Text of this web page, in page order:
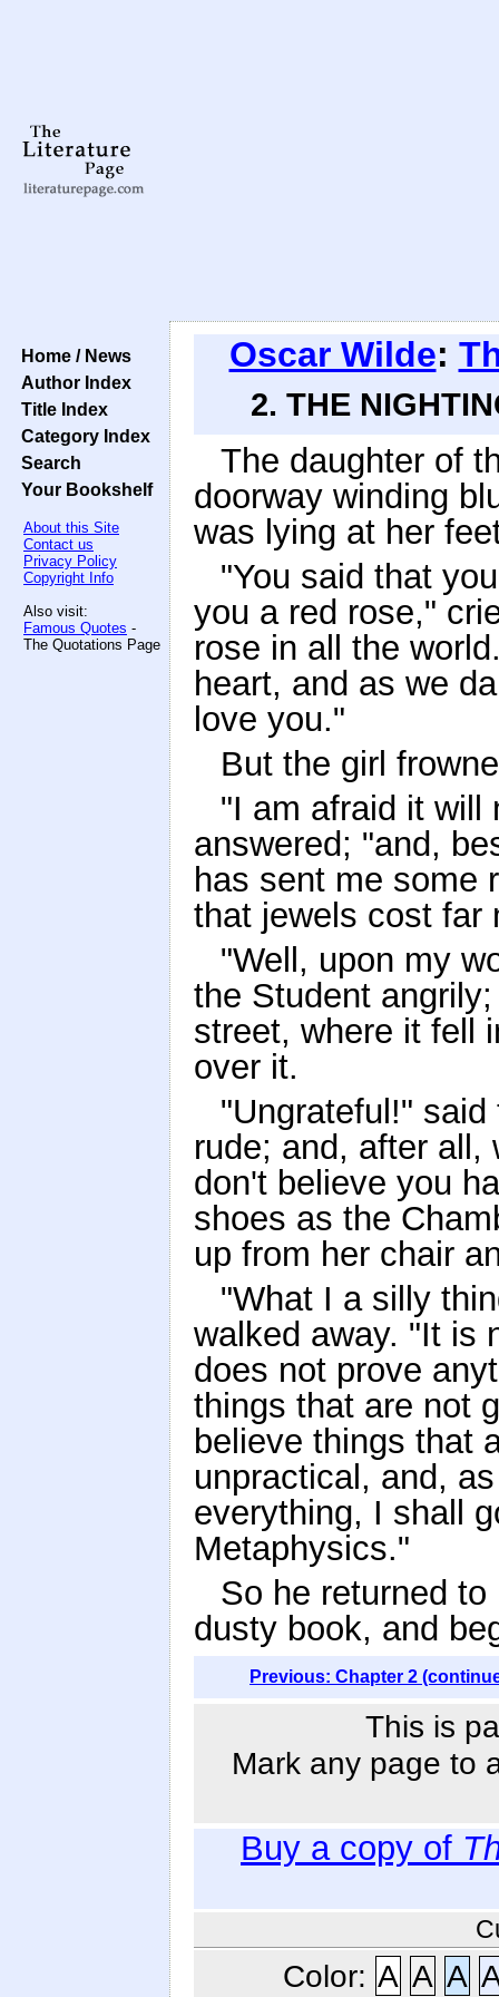
Home / News
Author Index
Title Index
Category Index
Search
Your Bookshelf
About this Site
Contact us
Privacy Policy
Copyright Info
Also visit:
Famous Quotes -
The Quotations Page
Oscar Wilde:
2. THE
The daughter of
doorway winding
was lying at her
"You said that
you a red rose,"
rose in all the
heart, and as we
love you."
But the girl
"I am afraid it will
answered; "and,
has sent me some
that jewels cost far
"Well, upon my
the Student
street, where it fell
over it.
"Ungrateful!"
rude; and, after all,
don't believe you
shoes as the
up from her chair
"What I a silly
walked away. "It is
does not prove
things that are not
believe things that
unpractical, and,
everything, I shall
Metaphysics."
So he returned
dusty book, and
Previous: Chapter 2
This is
Mark any page to
Buy a copy of
Color: A A A